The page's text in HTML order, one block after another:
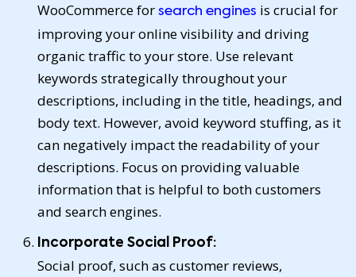
WooCommerce for search engines is crucial for
improving your online visibility and driving
organic traffic to your store. Use relevant
keywords strategically throughout your
descriptions, including in the title, headings, and
body text. However, avoid keyword stuffing, as it
can negatively impact the readability of your
descriptions. Focus on providing valuable
information that is helpful to both customers
and search engines.
Incorporate Social Proof:
Social proof, such as customer reviews,